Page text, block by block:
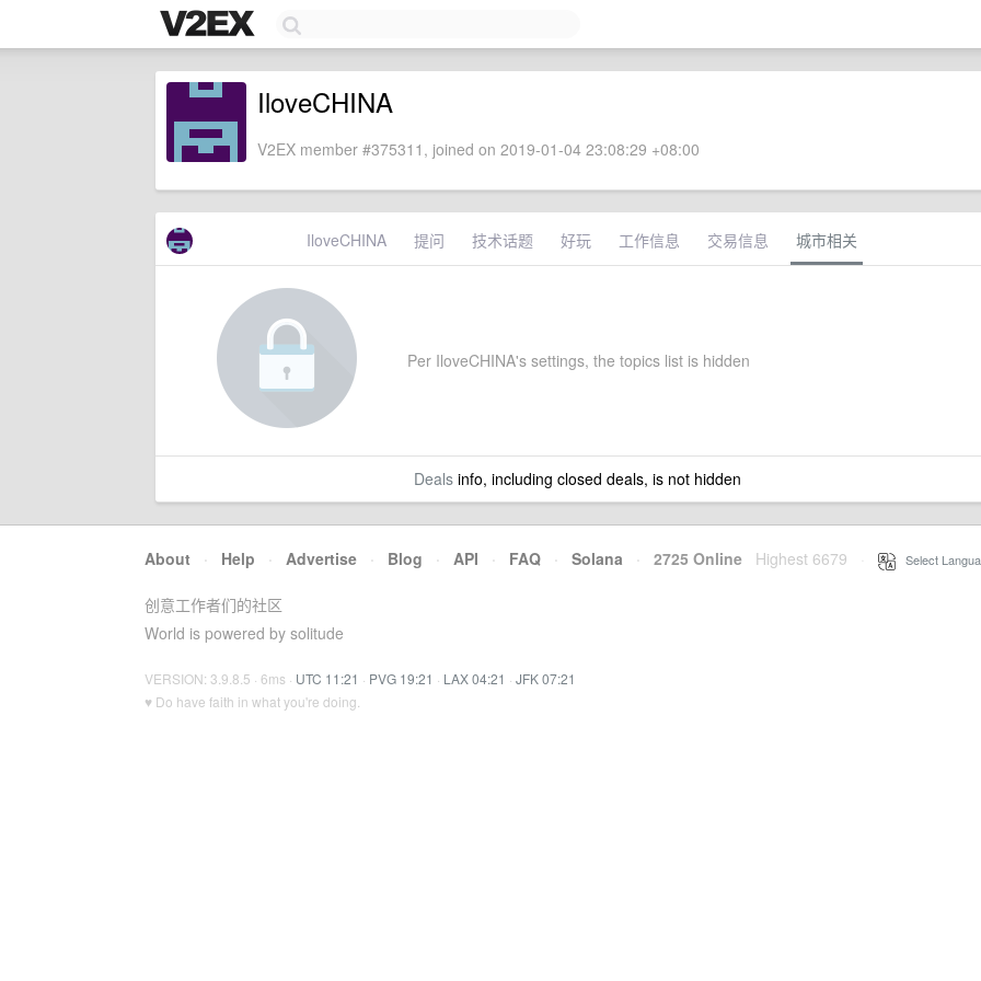
IloveCHINA
V2EX member #375311, joined on 2019-01-04 23:08:29 +08:00
IloveCHINA 提问 技术话题 好玩 工作信息 交易信息 城市相关
Per IloveCHINA's settings, the topics list is hidden
Dealsinfo, including closed deals, is not hidden
About · Help · Advertise · Blog · API · FAQ · Solana · 2725 Online Highest 6679 Select
创意工作者们的社区
World is powered by solitude
VERSION: 3.9.8.5 · 6ms · UTC 11:21 · PVG 19:21 · LAX 04:21 · JFK 07:21
♥ Do have faith in what you're doing.